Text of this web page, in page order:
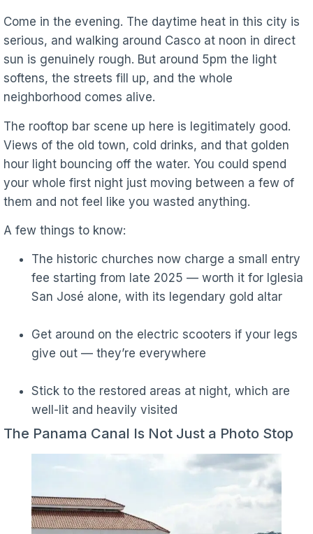
Come in the evening. The daytime heat in this city is
serious, and walking around Casco at noon in direct
sun is genuinely rough. But around 5pm the light
softens, the streets fill up, and the whole
neighborhood comes alive.
The rooftop bar scene up here is legitimately good.
Views of the old town, cold drinks, and that golden
hour light bouncing off the water. You could spend
your whole first night just moving between a few of
them and not feel like you wasted anything.
A few things to know:
The historic churches now charge a small entry
fee starting from late 2025 — worth it for Iglesia
San José alone, with its legendary gold altar
Get around on the electric scooters if your legs
give out — they’re everywhere
Stick to the restored areas at night, which are
well-lit and heavily visited
The Panama Canal Is Not Just a Photo Stop